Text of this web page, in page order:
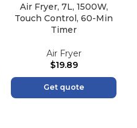
Air Fryer, 7L, 1500W,
Touch Control, 60-Min
Timer
Air Fryer
$19.89
Get quote